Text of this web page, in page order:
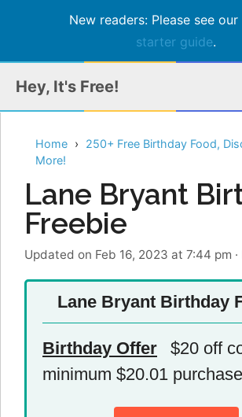
New readers: Please see our
starter guide.
content
Hey, It's Free!
Home
250+ Free Birthday Food,
More!
Lane Bryant
Freebie
Updated on Feb 16, 2023 at 7:44 pm ·
Lane Bryant Birthday
Birthday Offer
$20 off
minimum $20.01 purchase